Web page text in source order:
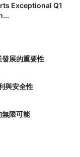
Exceptional Q1
展的重要性
與安全性
無限可能